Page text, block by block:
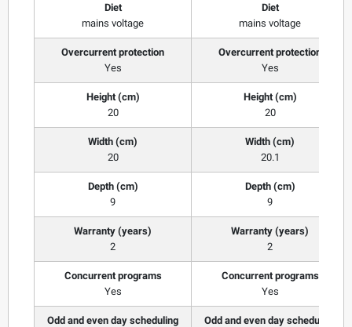
Diet
mains voltage
Diet
mains voltage
Overcurrent protection
Yes
Overcurrent protection
Yes
Height (cm)
20
Height (cm)
20
Width (cm)
20
Width (cm)
20.1
Depth (cm)
9
Depth (cm)
9
Warranty (years)
2
Warranty (years)
2
Concurrent programs
Yes
Concurrent programs
Yes
Odd and even day scheduling
Odd and even day scheduling